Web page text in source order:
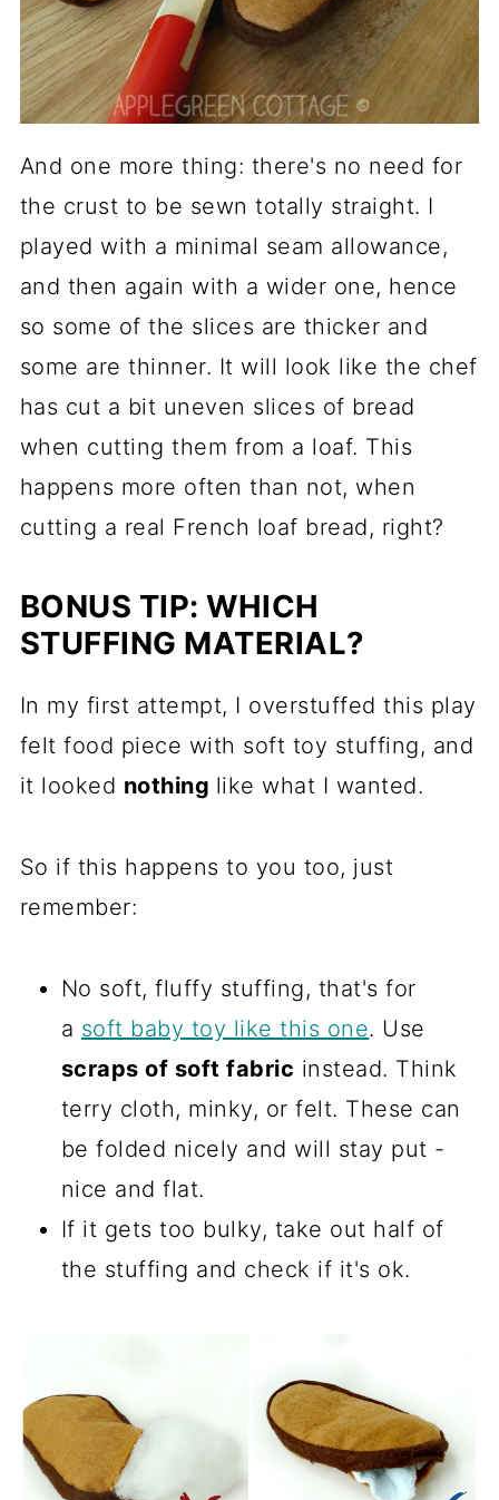
And one more thing: there's no need for
the crust to be sewn totally straight. I
played with a minimal seam allowance,
and then again with a wider one, hence
so some of the slices are thicker and
some are thinner. It will look like the chef
has cut a bit uneven slices of bread
when cutting them from a loaf. This
happens more often than not, when
cutting a real French loaf bread, right?
BONUS TIP: WHICH
STUFFING MATERIAL?
In my first attempt, I overstuffed this play
felt food piece with soft toy stuffing, and
it looked nothing like what I wanted.
So if this happens to you too, just
remember:
No soft, fluffy stuffing, that's for
a soft baby toy like this one. Use
scraps of soft fabric instead. Think
terry cloth, minky, or felt. These can
be folded nicely and will stay put -
nice and flat.
If it gets too bulky, take out half of
the stuffing and check if it's ok.